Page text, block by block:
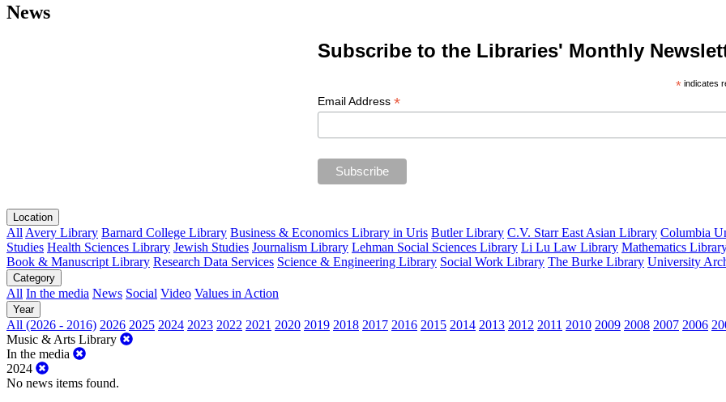
News
Subscribe to the Libraries' Monthly
*indicates
Email Address *
Location
All Avery Library Barnard College Library Business & Economics Library in Uris Butler Library C.V. Starr East Asian Library Columbia
Studies Health Sciences Library Jewish Studies Journalism Library Lehman Social Sciences Library Li Lu Law Library Mathematics
Book & Manuscript Library Research Data Services Science & Engineering Library Social Work Library The Burke Library University
Category
All In the media News Social Video Values in Action
Year
All (2026 - 2016) 2026 2025 2024 2023 2022 2021 2020 2019 2018 2017 2016 2015 2014 2013 2012 2011 2010 2009 2008 2007 2006
Music & Arts Library
In the media
2024
No news items found.